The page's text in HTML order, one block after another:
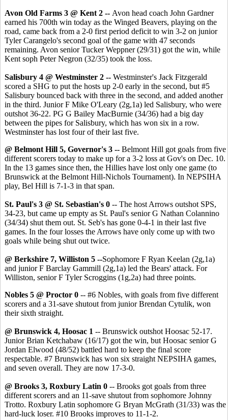
Avon Old Farms 3 @ Kent 2 -- Avon head coach John Gardner
earned his 700th win today as the Winged Beavers, playing on the
road, came back from a 2-0 first period deficit to win 3-2 on junior
Tyler Carangelo's second goal of the game with 47 seconds
remaining. Avon senior Tucker Weppner (29/31) got the win, while
Kent soph Peter Negron (32/35) took the loss.
Salisbury 4 @ Westminster 2 -- Westminster's Jack Fitzgerald
scored a SHG to put the hosts up 2-0 early in the second, but #5
Salisbury bounced back with three in the second, and added another
in the third. Junior F Mike O'Leary (2g,1a) led Salisbury, who were
outshot 36-22. PG G Bailey MacBurnie (34/36) had a big day
between the pipes for Salisbury, which has won six in a row.
Westminster has lost four of their last five.
@ Belmont Hill 5, Governor's 3 -- Belmont Hill got goals from five
different scorers today to make up for a 3-2 loss at Gov's on Dec. 10.
In the 13 games since then, the Hillies have lost only one game (to
Brunswick at the Belmont Hill-Nichols Tournament). In NEPSIHA
play, Bel Hill is 7-1-3 in that span.
St. Paul's 3 @ St. Sebastian's 0 -- The host Arrows outshot SPS,
34-23, but came up empty as St. Paul's senior G Nathan Colannino
(34/34) shut them out. St. Seb's has gone 0-4-1 in their last five
games. In the four losses the Arrows have only come up with two
goals while being shut out twice.
@ Berkshire 7, Williston 5 --Sophomore F Ryan Keelan (2g,1a)
and junior F Barclay Gammill (2g,1a) led the Bears' attack. For
Williston, senior F Tyler Scroggins (1g,2a) had three points.
Nobles 5 @ Proctor 0 -- #6 Nobles, with goals from five different
scorers and a 31-save shutout from junior Brendan Cytulik, won
their sixth straight.
@ Brunswick 4, Hoosac 1 -- Brunswick outshot Hoosac 52-17.
Junior Brian Ketchabaw (16/17) got the win, but Hoosac senior G
Jordan Elwood (48/52) battled hard to keep the final score
respectable. #7 Brunswick has won six straight NEPSIHA games,
and seven overall. They are now 17-3-0.
@ Brooks 3, Roxbury Latin 0 -- Brooks got goals from three
different scorers and an 11-save shutout from sophomore Johnny
Trotto. Roxbury Latin sophomore G Bryan McGrath (31/33) was the
hard-luck loser. #10 Brooks improves to 11-1-2.